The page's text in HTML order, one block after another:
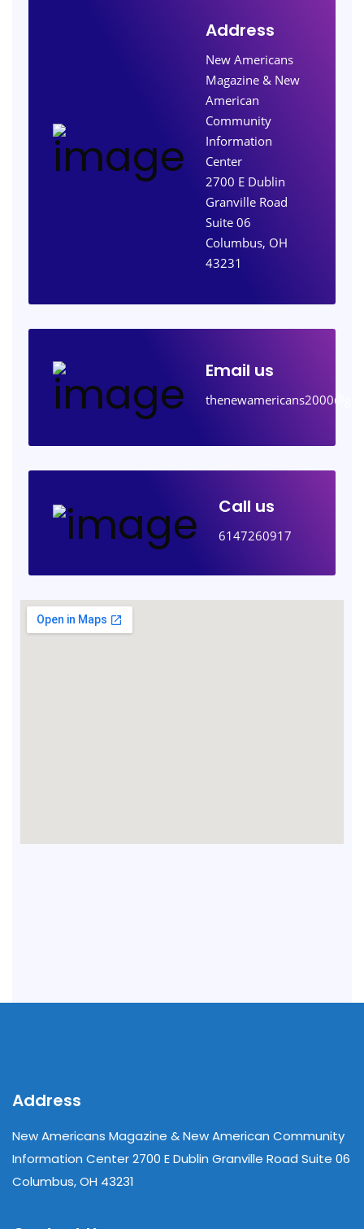
Address
New Americans
Magazine & New
American
Community
Information
Center
2700 E Dublin
Granville Road
Suite 06
Columbus, OH
43231
Email us
Call us
6147260917
Address
New Americans Magazine & New American Community
Information Center 2700 E Dublin Granville Road Suite 06
Columbus, OH 43231